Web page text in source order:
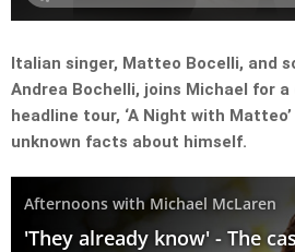
Italian singer, Matteo Bocelli, and
Andrea Bochelli, joins Michael for
headline tour, ‘A Night with
unknown facts about himself.